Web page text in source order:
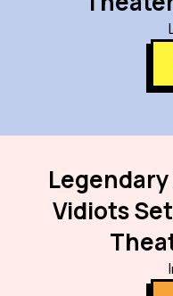
Vidiots